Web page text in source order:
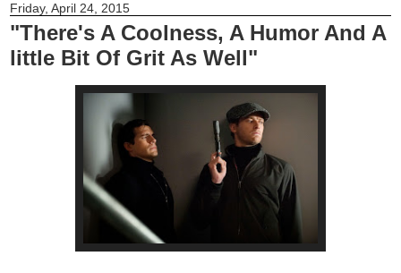
Friday, April 24, 2015
"There's A Coolness, A Humor And A
little Bit Of Grit As Well"